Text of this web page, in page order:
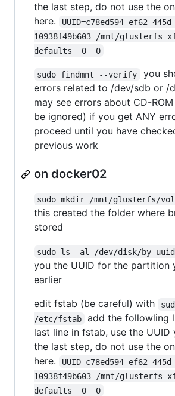
the last step, do not use the
here.
UUID=c78ed594-ef62-
10938f49b603 /mnt/glusterfs
defaults  0  0
sudo findmnt --verify
you
errors related to /dev/sdb or /
may see errors about CD-
be ignored) if you get ANY
proceed until you have
previous work
on docker02
sudo mkdir /mnt/glusterfs/
this created the folder where
stored
sudo ls -al /dev/disk/by-
you the UUID for the partition
earlier
edit fstab (be careful) with
/etc/fstab
add the followling
last line in fstab, use the UUID
the last step, do not use the
here.
UUID=c78ed594-ef62-
10938f49b603 /mnt/glusterfs
defaults  0  0